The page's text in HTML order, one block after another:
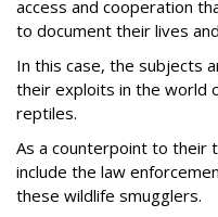
access and cooperation
to document their lives
In this case, the subjects
their exploits in the world
reptiles.
As a counterpoint to their
include the law
these wildlife smugglers.